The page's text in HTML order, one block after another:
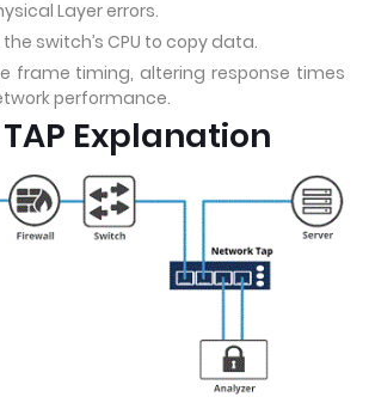
Layer errors.
switch’s CPU to copy data.
frame timing, altering response times
performance.
Explanation